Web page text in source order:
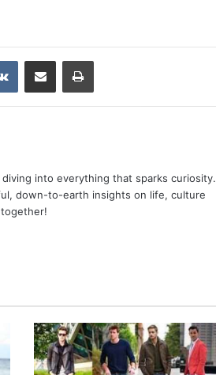
VKontakteShare via Email Print
diving into everything that sparks curiosity.
down-to-earth insights on life, culture